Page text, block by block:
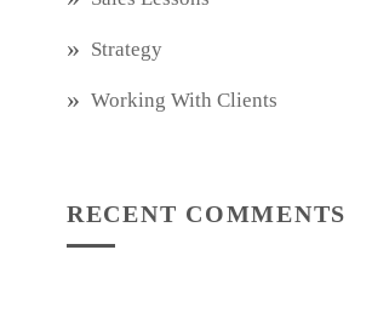
Strategy
Working With Clients
RECENT COMMENTS